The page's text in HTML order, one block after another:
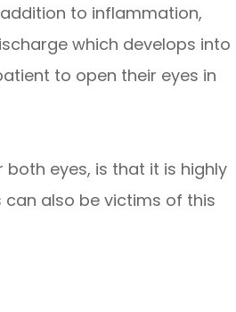
to inflammation,
which develops into
to open their eyes in
eyes, is that it is highly
also be victims of this